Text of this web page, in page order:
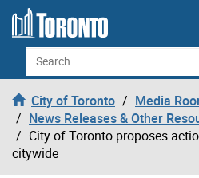
Skip to content
Search
City of Toronto
Media
News Releases & Other
City of Toronto proposes
citywide